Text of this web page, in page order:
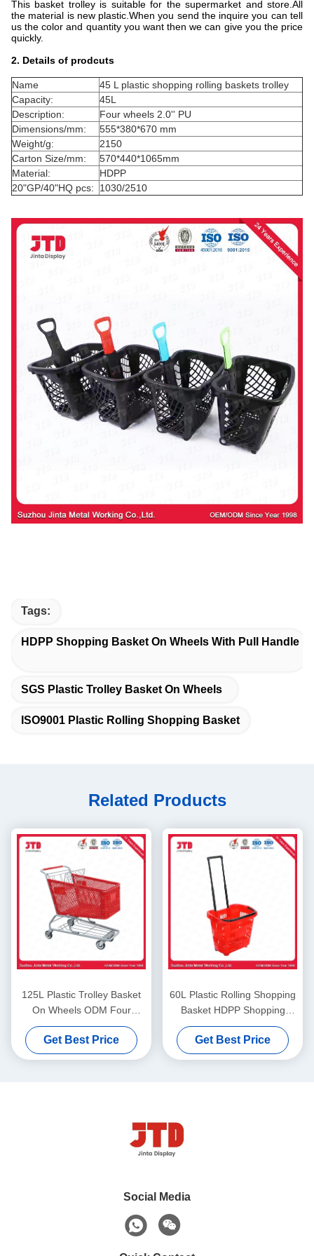
This basket trolley is suitable for the supermarket and store.All
the material is new plastic.When you send the inquire you can tell
us the color and quantity you want then we can give you the price
quickly.
2. Details of prodcuts
Name
45 L plastic shopping rolling baskets trolley
Capacity:
45L
Description:
Four wheels 2.0'' PU
Dimensions/mm:
555*380*670 mm
Weight/g:
2150
Carton Size/mm:
570*440*1065mm
Material:
HDPP
20"GP/40"HQ pcs:
1030/2510
Tags:
HDPP Shopping Basket On Wheels With Pull Handle
SGS Plastic Trolley Basket On Wheels
ISO9001 Plastic Rolling Shopping Basket
Related Products
125L Plastic Trolley Basket
On Wheels ODM Four
Wheel Shopping Cart
Get Best Price
60L Plastic Rolling Shopping
Basket HDPP Shopping
Basket On Wheels With Pull
Handle
Get Best Price
Social Media